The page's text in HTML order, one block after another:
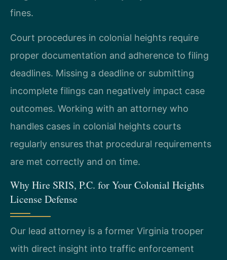
fines.
Court procedures in colonial heights require
proper documentation and adherence to filing
deadlines. Missing a deadline or submitting
incomplete filings can negatively impact case
outcomes. Working with an attorney who
handles cases in colonial heights courts
regularly ensures that procedural requirements
are met correctly and on time.
Why Hire SRIS, P.C. for Your Colonial Heights
License Defense
Our lead attorney is a former Virginia trooper
with direct insight into traffic enforcement